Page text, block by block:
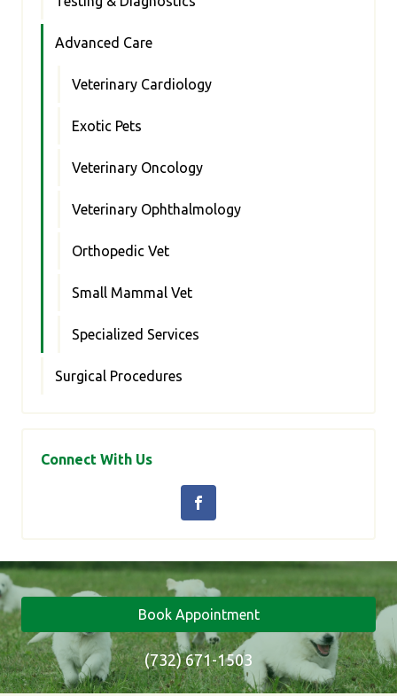
Advanced Care
Veterinary Cardiology
Exotic Pets
Veterinary Oncology
Veterinary Ophthalmology
Orthopedic Vet
Small Mammal Vet
Specialized Services
Surgical Procedures
Connect With Us
Book Appointment
(732) 671-1503